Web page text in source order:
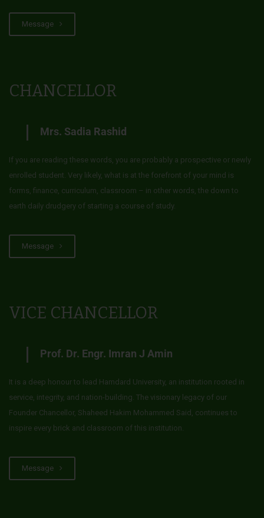
Message
CHANCELLOR
Mrs. Sadia Rashid
If you are reading these words, you are probably a prospective or newly
enrolled student. Very likely, what is at the forefront of your mind is
forms, finance, curriculum, classroom – in other words, the down to
earth daily drudgery of starting a course of study.
Message
VICE CHANCELLOR
Prof. Dr. Engr. Imran J Amin
It is a deep honour to lead Hamdard University, an institution rooted in
service, integrity, and nation-building. The visionary legacy of our
Founder Chancellor, Shaheed Hakim Mohammed Said, continues to
inspire every brick and classroom of this institution.
Message